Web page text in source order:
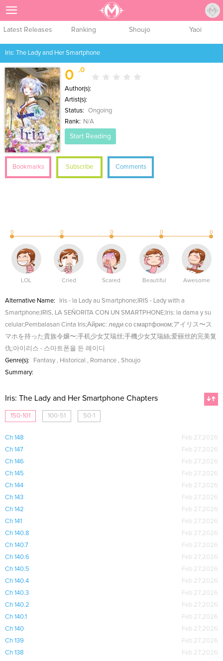
Latest Releases Ranking Shoujo Yaoi
Iris: The Lady and Her Smartphone
0 .0
Author(s):
Artist(s):
Status:
Ongoing
Rank:
N/A
Start Reading
Bookmarks Subscribe Comments
0 0 0 0 0
LOL Cried Scared Beautiful Awesome
Alternative Name:
Iris - la Lady au Smartphone;IRIS - Lady with a
Smartphone;IRIS, LA SEÑORITA CON UN SMARTPHONE;Iris: la dama y su
celular;Pembalasan Cinta Iris;Айрис: леди со смартфоном;アイリス〜ス
マホを持った貴族令嬢〜;手机少女艾瑞丝;手機少女艾瑞絲;爱丽丝的完美复
仇;아이리스 - 스마트폰을 든 레이디
Genre(s):
Fantasy , Historical , Romance , Shoujo
Summary:
Iris: The Lady and Her Smartphone Chapters
150-101 100-51 50-1
Ch 148
Feb 27,2026
Ch 147
Feb 27,2026
Ch 146
Feb 27,2026
Ch 145
Feb 27,2026
Ch 144
Feb 27,2026
Ch 143
Feb 27,2026
Ch 142
Feb 27,2026
Ch 141
Feb 27,2026
Ch 140.8
Feb 27,2026
Ch 140.7
Feb 27,2026
Ch 140.6
Feb 27,2026
Ch 140.5
Feb 27,2026
Ch 140.4
Feb 27,2026
Ch 140.3
Feb 27,2026
Ch 140.2
Feb 27,2026
Ch 140.1
Feb 27,2026
Ch 140
Feb 27,2026
Ch 139
Feb 27,2026
Ch 138
Feb 27,2026